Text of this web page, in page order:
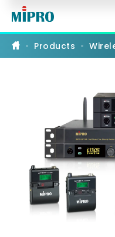
ACT-
5800
Series
|
Wireless
Systems
|
Products